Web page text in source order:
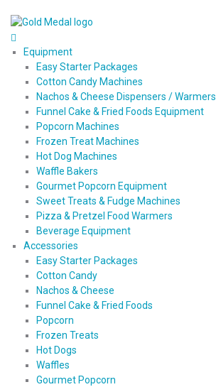
Equipment
Easy Starter Packages
Cotton Candy Machines
Nachos & Cheese Dispensers / Warmers
Funnel Cake & Fried Foods Equipment
Popcorn Machines
Frozen Treat Machines
Hot Dog Machines
Waffle Bakers
Gourmet Popcorn Equipment
Sweet Treats & Fudge Machines
Pizza & Pretzel Food Warmers
Beverage Equipment
Accessories
Easy Starter Packages
Cotton Candy
Nachos & Cheese
Funnel Cake & Fried Foods
Popcorn
Frozen Treats
Hot Dogs
Waffles
Gourmet Popcorn